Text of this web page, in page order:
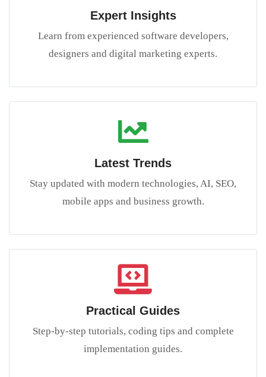
Expert Insights
Learn from experienced software developers,
designers and digital marketing experts.
Latest Trends
Stay updated with modern technologies, AI, SEO,
mobile apps and business growth.
Practical Guides
Step-by-step tutorials, coding tips and complete
implementation guides.